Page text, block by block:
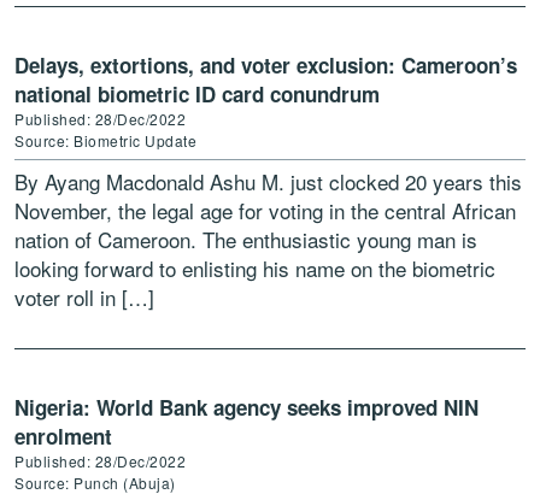
Delays, extortions, and voter exclusion: Cameroon’s
national biometric ID card conundrum
Published: 28/Dec/2022
Source: Biometric Update
By Ayang Macdonald Ashu M. just clocked 20 years this
November, the legal age for voting in the central African
nation of Cameroon. The enthusiastic young man is
looking forward to enlisting his name on the biometric
voter roll in […]
Nigeria: World Bank agency seeks improved NIN
enrolment
Published: 28/Dec/2022
Source: Punch (Abuja)